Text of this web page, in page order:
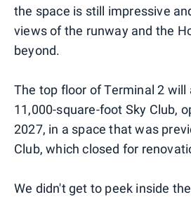
the space is still impressive
views of the runway and the
beyond.
The top floor of Terminal 2 will
11,000-square-foot Sky Club,
2027, in a space that was
Club, which closed for
We didn't get to peek inside